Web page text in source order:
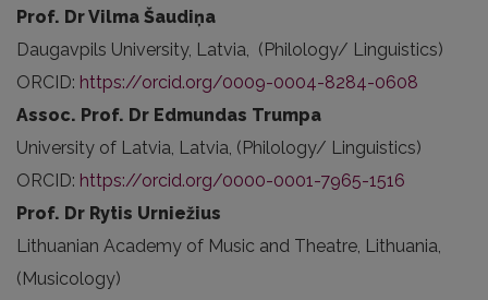
Prof. Dr Vilma Šaudiņa
Daugavpils University, Latvia, (Philology/ Linguistics)
ORCID: https://orcid.org/0009-0004-8284-0608
Assoc. Prof. Dr Edmundas Trumpa
University of Latvia, Latvia, (Philology/ Linguistics)
ORCID: https://orcid.org/0000-0001-7965-1516
Prof. Dr Rytis Urniežius
Lithuanian Academy of Music and Theatre, Lithuania,
(Musicology)